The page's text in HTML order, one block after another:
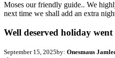
Moses our friendly guide.. We
next time we shall add an extra
Well deserved holiday
September 15, 2025by: Onesmaus